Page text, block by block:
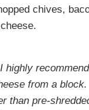
chives,
highly
from a
than pre-